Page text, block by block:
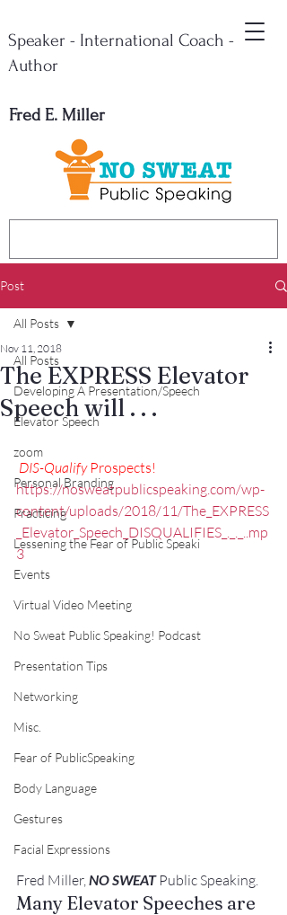
Fred E. Miller
Speaker - International Coach -
Author
Post
All Posts
Developing A Presentation/Speech
Elevator Speech
zoom
Personal Branding
Practicing
Lessening the Fear of Public Speaki
Events
Virtual Video Meeting
No Sweat Public Speaking! Podcast
Presentation Tips
Networking
Misc.
Fear of PublicSpeaking
Body Language
Gestures
Facial Expressions
All Posts
The EXPRESS Elevator
Speech will . . .
Nov 11, 2018
DIS-Qualify Prospects!
https://nosweatpublicspeaking.com/wp-
content/uploads/2018/11/The_EXPRESS
_Elevator_Speech_DISQUALIFIES_._._..mp
3
Fred Miller, NO SWEAT Public Speaking.
Many Elevator Speeches are